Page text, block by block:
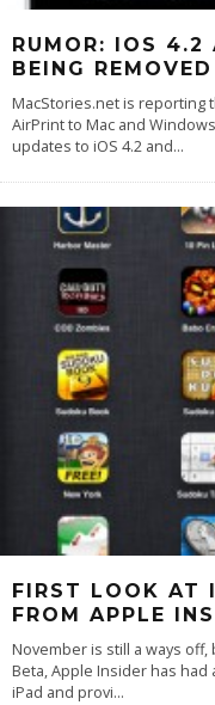
RUMOR: IOS 4.2
BEING REMOVED
MacStories.net is reporting
AirPrint to Mac and
updates to iOS 4.2 and...
FIRST LOOK AT
FROM APPLE
November is still a ways
Beta, Apple Insider has had
iPad and provi...